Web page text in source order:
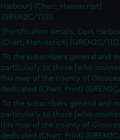
Harbour] (Chart; Manuscript)
(GREN2C/11(1))
[Fortification details, Cork
(Chart; Manuscript) (GREN2C/
To the subscribers general and
particularly to those [who
this map of the county of
dedicated (Chart; Print)
To the subscribers general and
particularly to those [who
this map of the county of
dedicated (Chart; Print)